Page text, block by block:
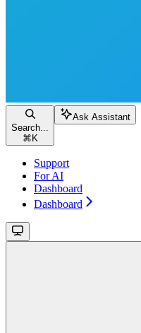
Search...
⌘ K
Ask Assistant
Support
For AI
Dashboard
Dashboard